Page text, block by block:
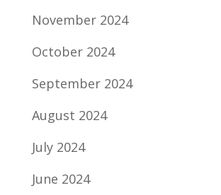
November 2024
October 2024
September 2024
August 2024
July 2024
June 2024